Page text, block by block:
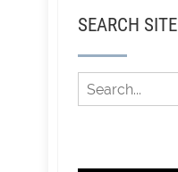
SEARCH SITE